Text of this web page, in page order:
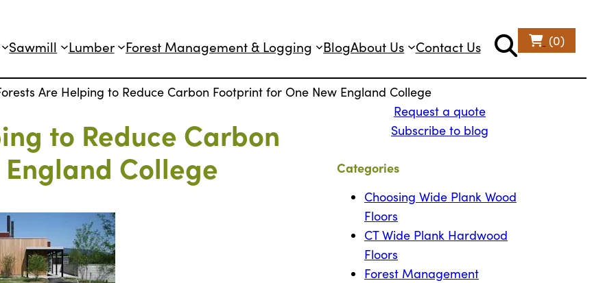
Sawmill Lumber Forest Management & Logging BlogAbout Us Contact Us (0)
Are Helping to Reduce Carbon Footprint for One New England College
to Reduce Carbon
College
Request a quote
Subscribe to blog
Categories
Choosing Wide Plank Wood
Floors
CT Wide Plank Hardwood
Floors
Forest Management